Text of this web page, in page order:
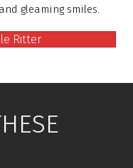
gleaming smiles.
Ritter